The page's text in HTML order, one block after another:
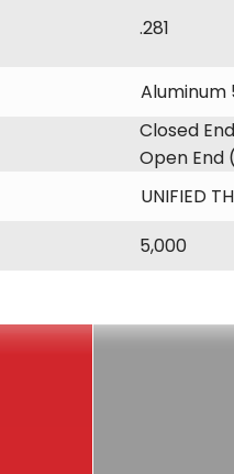
.281
Aluminum
Closed
Open End
UNIFIED
5,000